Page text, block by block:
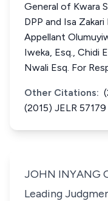
General of Kwara
DPP and Isa
Appellant
Iweka, Esq., Chidi
Nwali Esq. For
Other Citations:
(2015) JELR
JOHN INYANG
Leading